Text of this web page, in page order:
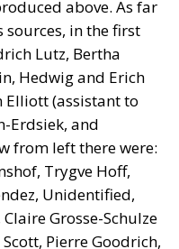
sources, in the first
Lutz, Bertha
Hedwig and Erich
Elliott (assistant to
Erdsiek, and
from left there were:
Trygve Hoff,
Unidentified,
Grosse-Schulze
Pierre Goodrich,